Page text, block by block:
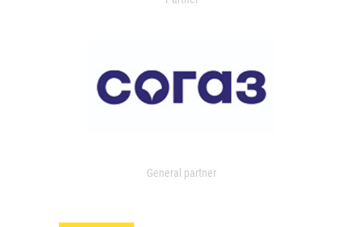
General partner